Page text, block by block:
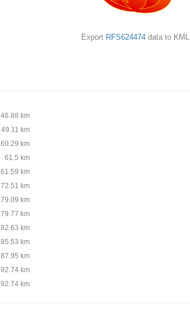
Export RFS624474data to KML
46.88 km
49.11 km
60.29 km
61.5 km
61.59 km
72.51 km
79.09 km
79.77 km
82.63 km
85.53 km
87.95 km
92.74 km
92.74 km